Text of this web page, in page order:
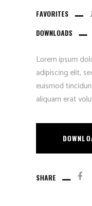
FAVORITES
DOWNLOADS
Lorem ipsum
adipiscing elit,
euismod
aliquam erat
SHARE